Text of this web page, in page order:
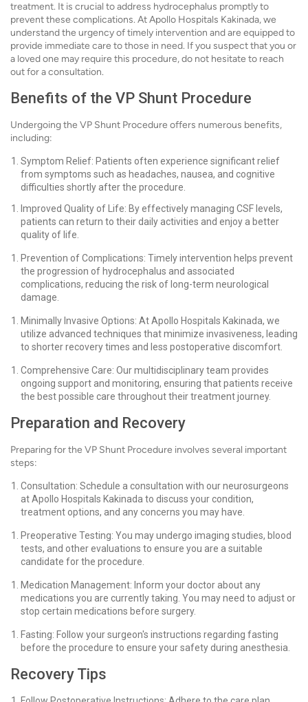
treatment. It is crucial to address hydrocephalus promptly to
prevent these complications. At Apollo Hospitals Kakinada, we
understand the urgency of timely intervention and are equipped to
provide immediate care to those in need. If you suspect that you or
a loved one may require this procedure, do not hesitate to reach
out for a consultation.
Benefits of the VP Shunt Procedure
Undergoing the VP Shunt Procedure offers numerous benefits,
including:
Symptom Relief: Patients often experience significant relief
from symptoms such as headaches, nausea, and cognitive
difficulties shortly after the procedure.
Improved Quality of Life: By effectively managing CSF levels,
patients can return to their daily activities and enjoy a better
quality of life.
Prevention of Complications: Timely intervention helps prevent
the progression of hydrocephalus and associated
complications, reducing the risk of long-term neurological
damage.
Minimally Invasive Options: At Apollo Hospitals Kakinada, we
utilize advanced techniques that minimize invasiveness, leading
to shorter recovery times and less postoperative discomfort.
Comprehensive Care: Our multidisciplinary team provides
ongoing support and monitoring, ensuring that patients receive
the best possible care throughout their treatment journey.
Preparation and Recovery
Preparing for the VP Shunt Procedure involves several important
steps:
Consultation: Schedule a consultation with our neurosurgeons
at Apollo Hospitals Kakinada to discuss your condition,
treatment options, and any concerns you may have.
Preoperative Testing: You may undergo imaging studies, blood
tests, and other evaluations to ensure you are a suitable
candidate for the procedure.
Medication Management: Inform your doctor about any
medications you are currently taking. You may need to adjust or
stop certain medications before surgery.
Fasting: Follow your surgeon's instructions regarding fasting
before the procedure to ensure your safety during anesthesia.
Recovery Tips